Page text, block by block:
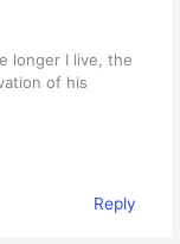
longer I live, the
of his
Reply